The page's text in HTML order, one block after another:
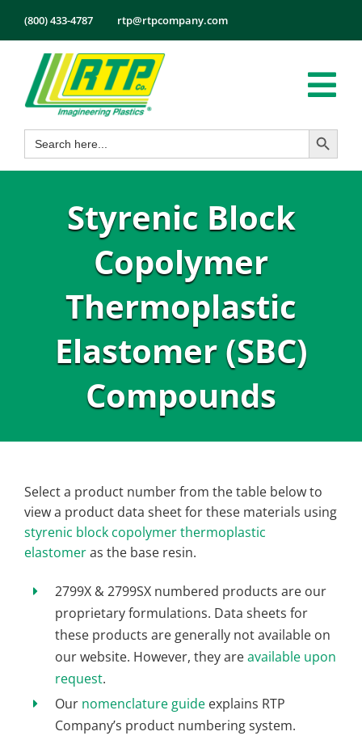
content
(800) 433-4787 rtp@rtpcompany.com
Products
Markets
Contact
Search
for:
Search Button
Styrenic Block
Copolymer
Thermoplastic
Elastomer (SBC)
Compounds
Select a product number from the table below to
view a product data sheet for these materials using
styrenic block copolymer thermoplastic
elastomeras the base resin.
2799X & 2799SX numbered products are our
proprietary formulations. Data sheets for
these products are generally not available on
our website. However, they areavailable upon
request.
Our nomenclature guide explains RTP
Company’s product numbering system.